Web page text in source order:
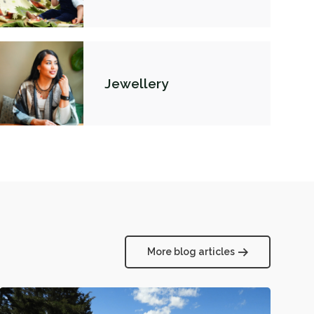
Jewellery
More blog articles